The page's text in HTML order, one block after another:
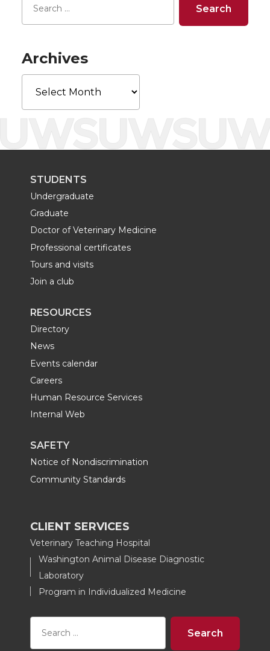
r
o
k
i
l
Archives
Archives
STUDENTS
Undergraduate
Graduate
Doctor of Veterinary Medicine
Professional certificates
Tours and visits
Join a club
RESOURCES
Directory
News
Events calendar
Careers
Human Resource Services
Internal Web
SAFETY
Notice of Nondiscrimination
Community Standards
CLIENT SERVICES
Veterinary Teaching Hospital
Washington Animal Disease Diagnostic
Laboratory
Program in Individualized Medicine